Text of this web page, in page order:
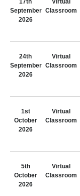
17th
September
2026
Virtual
Classroom
24th
September
2026
Virtual
Classroom
1st
October
2026
Virtual
Classroom
5th
October
2026
Virtual
Classroom